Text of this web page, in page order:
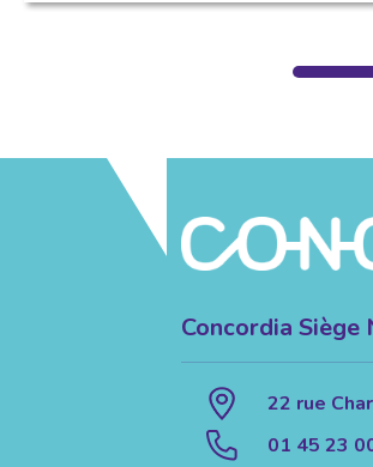
Concordia Siège
22 rue
01 45 23